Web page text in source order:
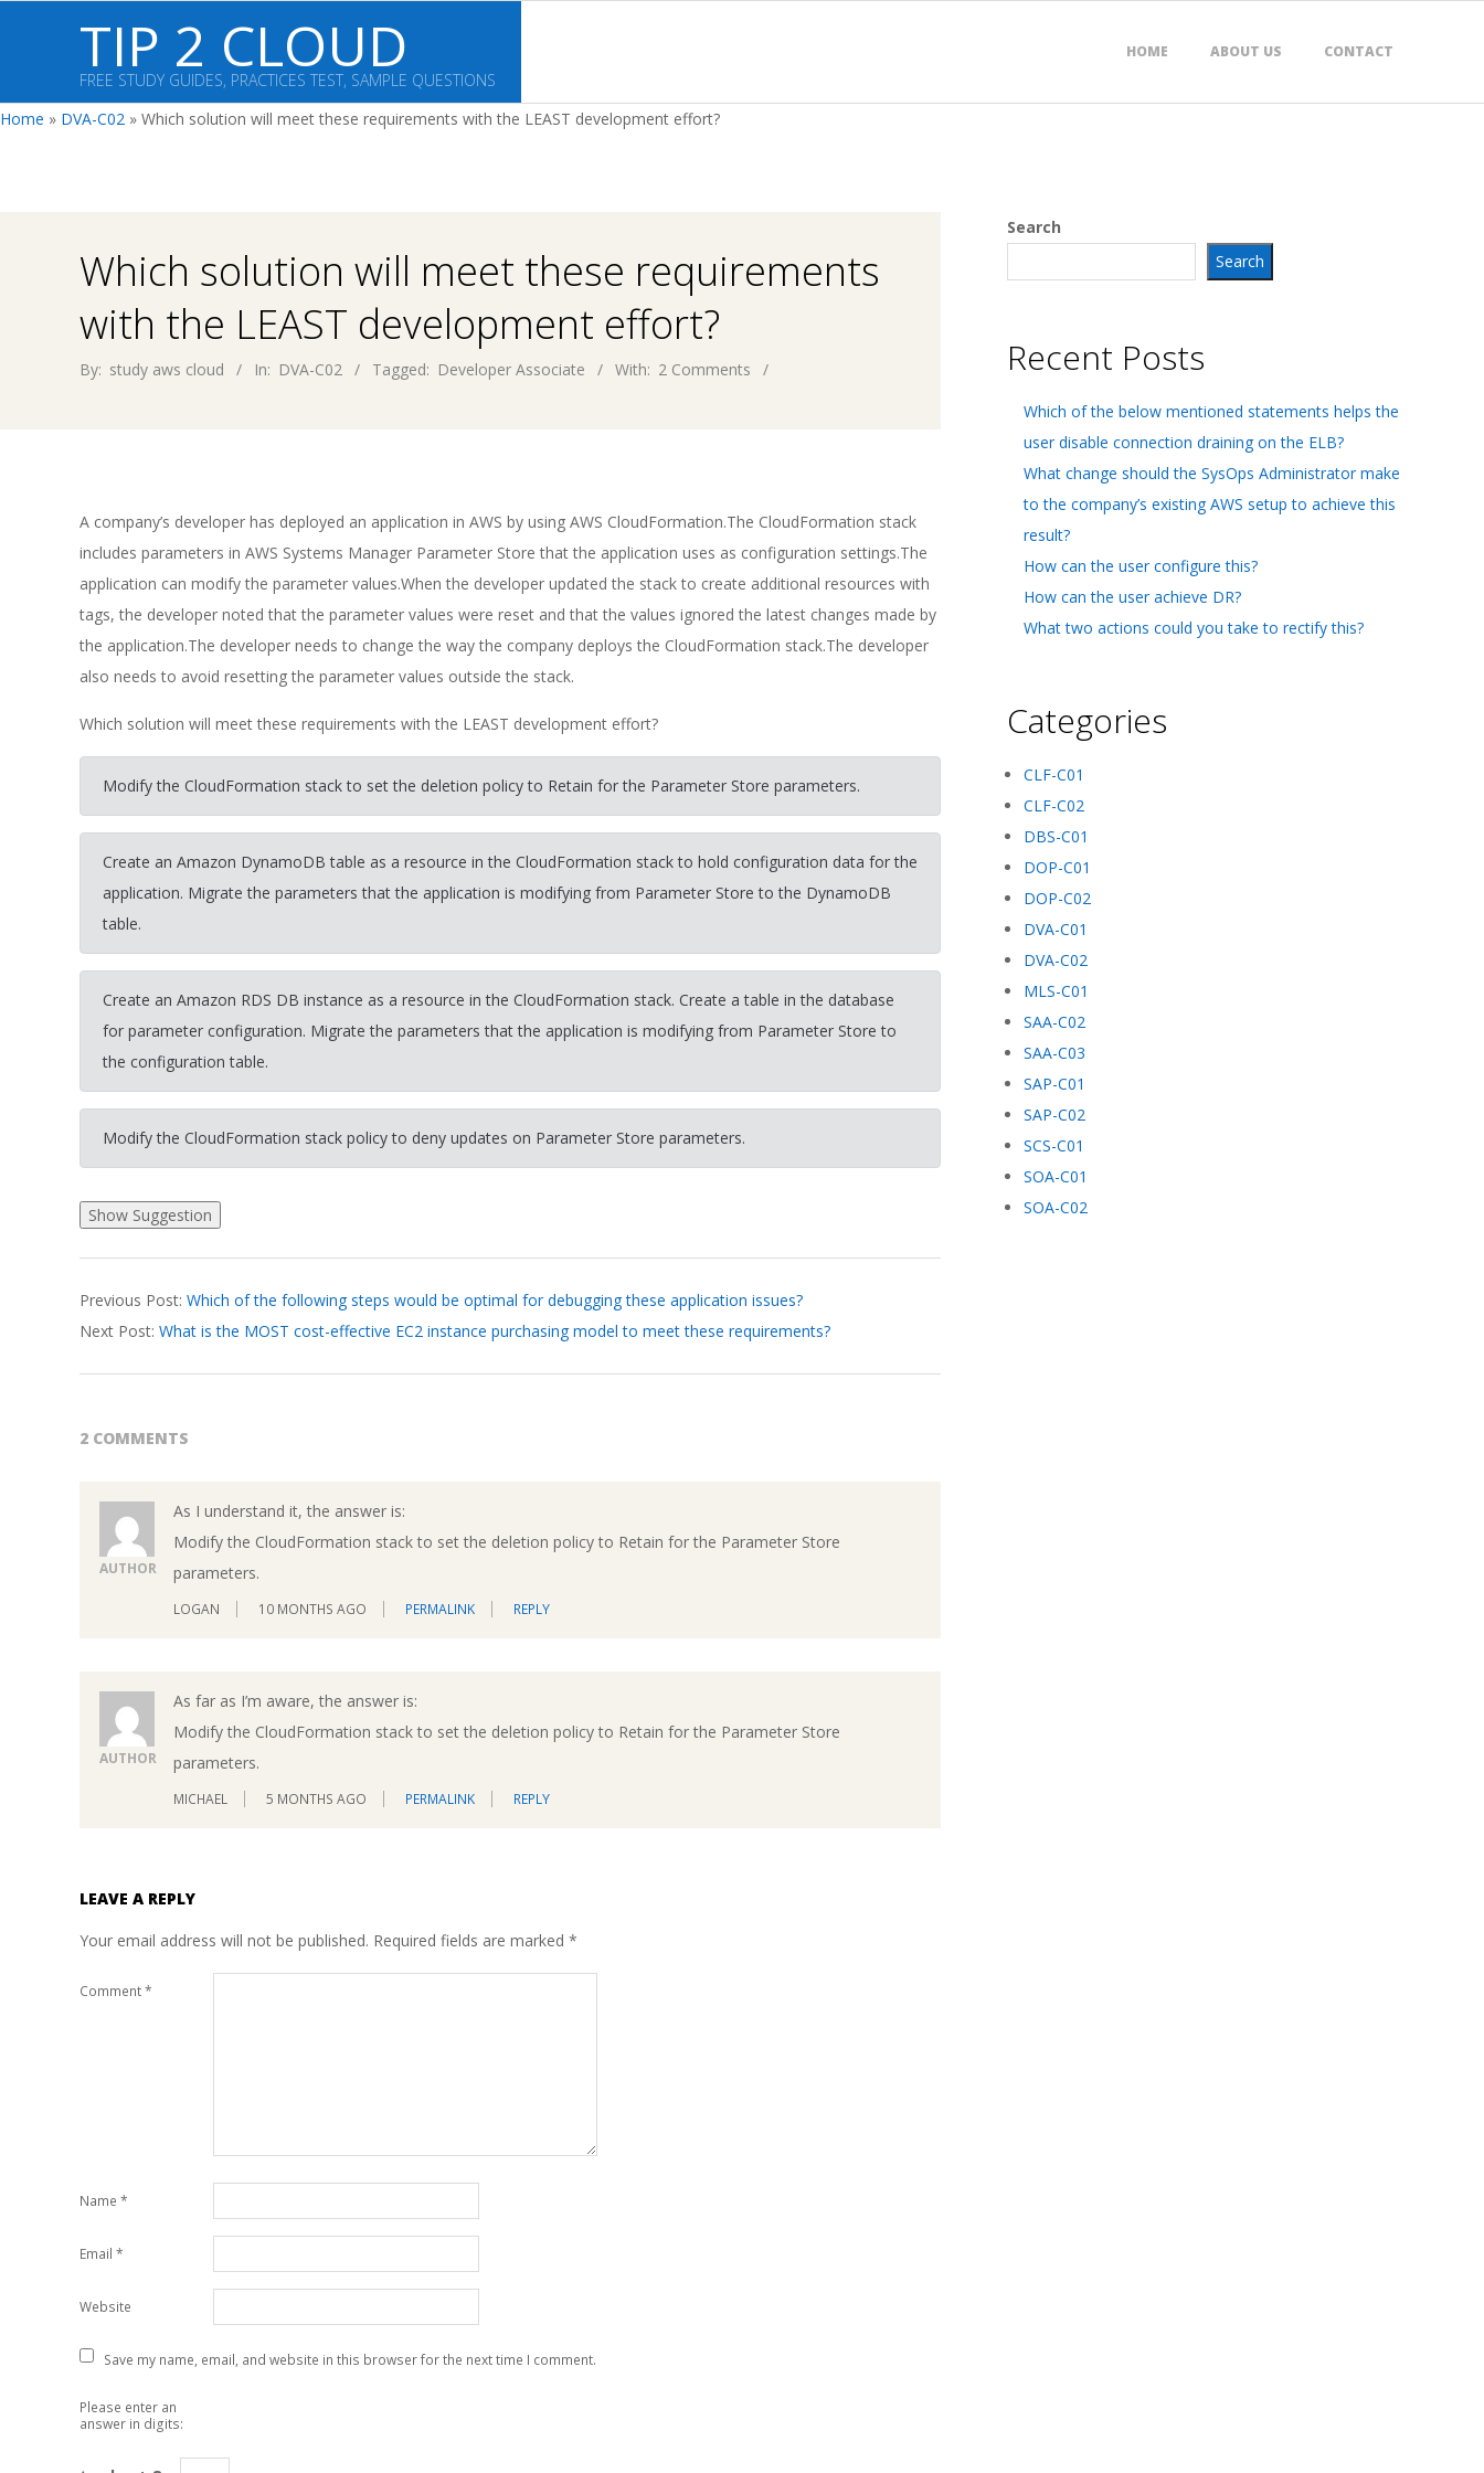
TIP 2 CLOUD
FREE STUDY GUIDES, PRACTICES TEST, SAMPLE QUESTIONS
HOME ABOUT US CONTACT
Home » DVA-C02 » Which solution will meet these requirements with the LEAST development effort?
Which solution will meet these requirements
with the LEAST development effort?
By: study aws cloud In: DVA-C02 Tagged: Developer Associate With: 2 Comments
A company’s developer has deployed an application in AWS by using AWS CloudFormation.The CloudFormation stack
includes parameters in AWS Systems Manager Parameter Store that the application uses as configuration settings.The
application can modify the parameter values.When the developer updated the stack to create additional resources with
tags, the developer noted that the parameter values were reset and that the values ignored the latest changes made by
the application.The developer needs to change the way the company deploys the CloudFormation stack.The developer
also needs to avoid resetting the parameter values outside the stack.
Which solution will meet these requirements with the LEAST development effort?
Modify the CloudFormation stack to set the deletion policy to Retain for the Parameter Store parameters.
Create an Amazon DynamoDB table as a resource in the CloudFormation stack to hold configuration data for the
application. Migrate the parameters that the application is modifying from Parameter Store to the DynamoDB
table.
Create an Amazon RDS DB instance as a resource in the CloudFormation stack. Create a table in the database
for parameter configuration. Migrate the parameters that the application is modifying from Parameter Store to
the configuration table.
Modify the CloudFormation stack policy to deny updates on Parameter Store parameters.
03-
19
Previous Post: Which of the following steps would be optimal for debugging these application issues?
Next Post: What is the MOST cost-effective EC2 instance purchasing model to meet these requirements?
2 COMMENTS
AUTHOR
As I understand it, the answer is:
Modify the CloudFormation stack to set the deletion policy to Retain for the Parameter Store
parameters.
LOGAN 10 MONTHS AGO PERMALINK REPLY
AUTHOR
As far as I’m aware, the answer is:
Modify the CloudFormation stack to set the deletion policy to Retain for the Parameter Store
parameters.
MICHAEL 5 MONTHS AGO PERMALINK REPLY
LEAVE A REPLY
Your email address will not be published. Required fields are marked *
Comment*
Name *
Email *
Website
Save my name, email, and website in this browser for the next time I comment.
Please enter an
answer in digits:
Search
Search
Recent Posts
Which of the below mentioned statements helps the
user disable connection draining on the ELB?
What change should the SysOps Administrator make
to the company’s existing AWS setup to achieve this
result?
How can the user configure this?
How can the user achieve DR?
What two actions could you take to rectify this?
Categories
CLF-C01
CLF-C02
DBS-C01
DOP-C01
DOP-C02
DVA-C01
DVA-C02
MLS-C01
SAA-C02
SAA-C03
SAP-C01
SAP-C02
SCS-C01
SOA-C01
SOA-C02